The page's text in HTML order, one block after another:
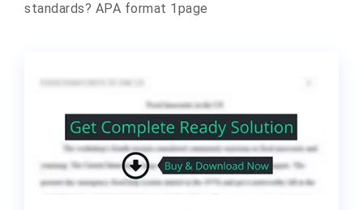
standards? APA format 1page